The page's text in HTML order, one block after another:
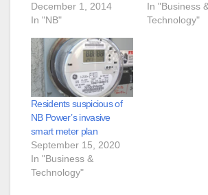
December 1, 2014
In "NB"
In "Business
Technology"
Residents suspicious of
NB Power’s invasive
smart meter plan
September 15, 2020
In "Business &
Technology"